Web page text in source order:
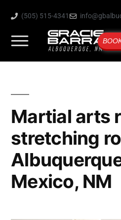
(505) 515-4341
Martial arts
stretching
Mexico, NM